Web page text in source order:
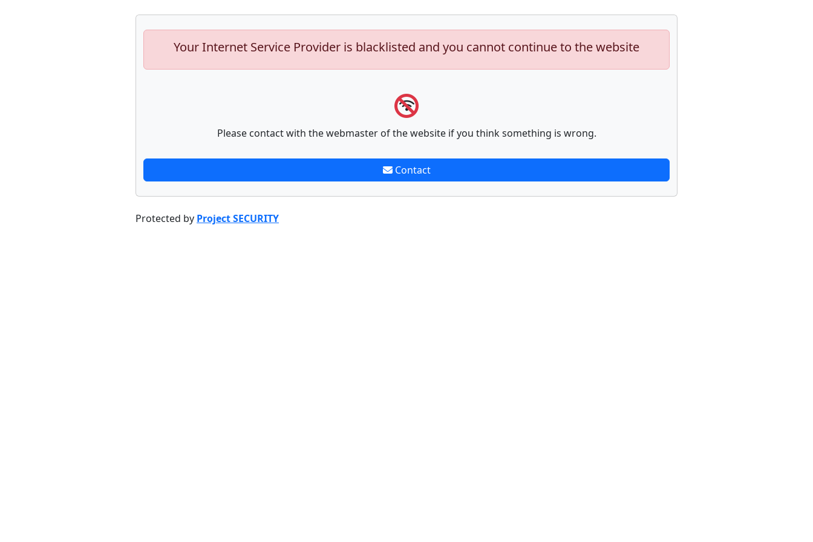
Your Internet Service Provider is blacklisted and you cannot continue to the website
Please contact with the webmaster of the website if you think something is wrong.
Contact
Protected by Project SECURITY